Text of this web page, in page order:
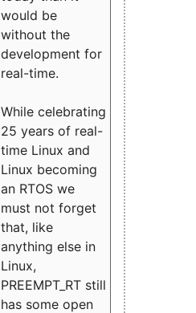
would be
without the
development for
real-time.
While celebrating
25 years of real-
time Linux and
Linux becoming
an RTOS we
must not forget
that, like
anything else in
Linux,
PREEMPT_RT still
has some open